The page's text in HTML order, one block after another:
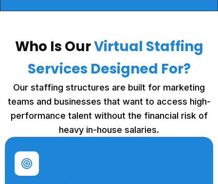
Who Is OurVirtual Staffing
Services Designed For?
Our staffing structures are built for marketing
teams and businesses that want to access high-
performance talent without the financial risk of
heavy in-house salaries.